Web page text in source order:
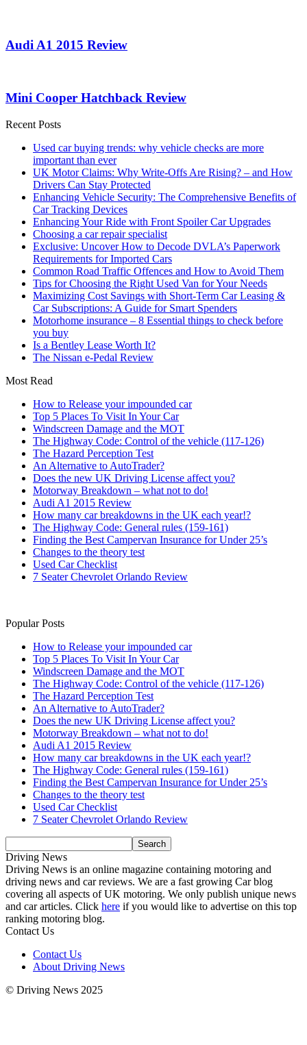
Audi A1 2015 Review
Mini Cooper Hatchback Review
Recent Posts
Used car buying trends: why vehicle checks are more
important than ever
UK Motor Claims: Why Write-Offs Are Rising? – and How
Drivers Can Stay Protected
Enhancing Vehicle Security: The Comprehensive Benefits of
Car Tracking Devices
Enhancing Your Ride with Front Spoiler Car Upgrades
Choosing a car repair specialist
Exclusive: Uncover How to Decode DVLA’s Paperwork
Requirements for Imported Cars
Common Road Traffic Offences and How to Avoid Them
Tips for Choosing the Right Used Van for Your Needs
Maximizing Cost Savings with Short-Term Car Leasing &
Car Subscriptions: A Guide for Smart Spenders
Motorhome insurance – 8 Essential things to check before
you buy
Is a Bentley Lease Worth It?
The Nissan e-Pedal Review
Most Read
How to Release your impounded car
Top 5 Places To Visit In Your Car
Windscreen Damage and the MOT
The Highway Code: Control of the vehicle (117-126)
The Hazard Perception Test
An Alternative to AutoTrader?
Does the new UK Driving License affect you?
Motorway Breakdown – what not to do!
Audi A1 2015 Review
How many car breakdowns in the UK each year!?
The Highway Code: General rules (159-161)
Finding the Best Campervan Insurance for Under 25’s
Changes to the theory test
Used Car Checklist
7 Seater Chevrolet Orlando Review
Popular Posts
How to Release your impounded car
Top 5 Places To Visit In Your Car
Windscreen Damage and the MOT
The Highway Code: Control of the vehicle (117-126)
The Hazard Perception Test
An Alternative to AutoTrader?
Does the new UK Driving License affect you?
Motorway Breakdown – what not to do!
Audi A1 2015 Review
How many car breakdowns in the UK each year!?
The Highway Code: General rules (159-161)
Finding the Best Campervan Insurance for Under 25’s
Changes to the theory test
Used Car Checklist
7 Seater Chevrolet Orlando Review
Driving News
Driving News is an online magazine containing motoring and
driving news and car reviews. We are a fast growing Car blog
covering all aspects of UK motoring. We only publish unique news
and car articles. Click here if you would like to advertise on this top
ranking motoring blog.
Contact Us
Contact Us
About Driving News
© Driving News 2025